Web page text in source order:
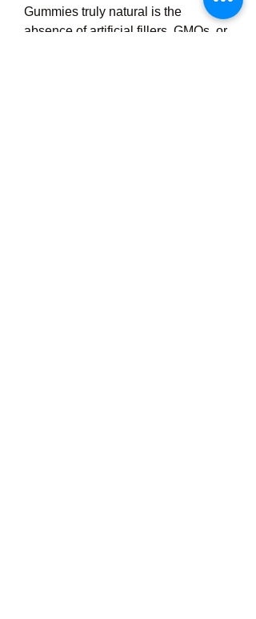
Gummies truly natural is the
absence of artificial fillers, GMOs, or